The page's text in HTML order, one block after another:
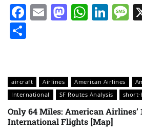
Facebook
Email
aircraft Airlines American Airlines
International
SF Routes Analysis short-
Only 64 Miles: American Airlines’
International Flights [Map]